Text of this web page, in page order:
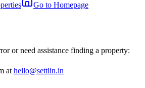
Go to Homepage
or need assistance finding a property:
at hello@settlin.in